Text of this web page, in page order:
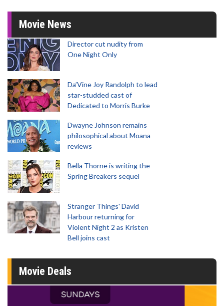
Movie News
Director cut nudity from
One Night Only
Da’Vine Joy Randolph to lead
star-studded cast of
Dedicated to Morris Burke
Dwayne Johnson remains
philosophical about Moana
reviews
Bella Thorne is writing the
Spring Breakers sequel
Stranger Things' David
Harbour returning for
Violent Night 2 as Kristen
Bell joins cast
Movie Deals